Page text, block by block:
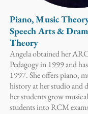
Piano, Music
Speech Arts &
Theory
Angela obtained her
Pedagogy in 1999 and
1997. She offers piano,
history at her studio and
her students grow
students into RCM